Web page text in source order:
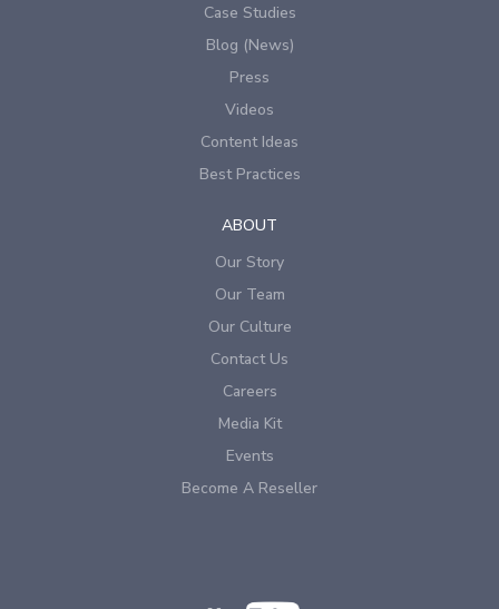
Case Studies
Blog (News)
Press
Videos
Content Ideas
Best Practices
ABOUT
Our Story
Our Team
Our Culture
Contact Us
Careers
Media Kit
Events
Become A Reseller